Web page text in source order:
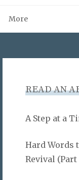
More
READ AN
A Step at a
Hard Words
Revival (Part